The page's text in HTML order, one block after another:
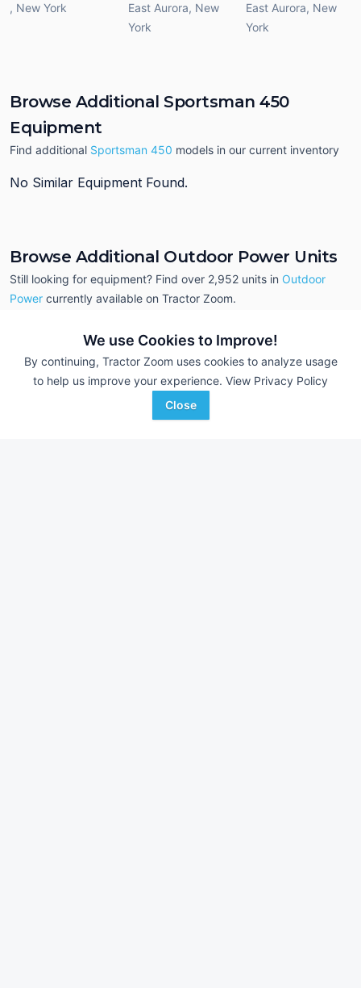
We use Cookies to Improve!
By continuing, Tractor Zoom uses cookies to analyze usage
to help us improve your experience. View Privacy Policy
Close
, New York
East Aurora, New
York
East Aurora, New
York
Browse Additional Sportsman 450
Equipment
Find additional Sportsman 450 models in our current inventory
No Similar Equipment Found.
Browse Additional Outdoor Power Units
Still looking for equipment? Find over 2,952 units in Outdoor
Power currently available on Tractor Zoom.